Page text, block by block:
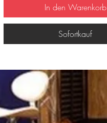
In den Warenkorb
Sofortkauf